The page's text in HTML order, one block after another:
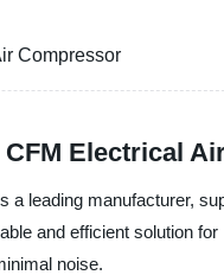
Compressor
Electrical
a leading manufacturer,
and efficient solution
noise.